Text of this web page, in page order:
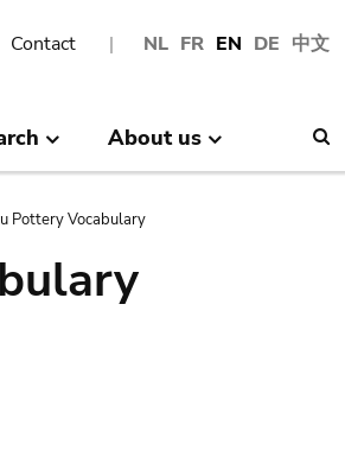
NL FR EN DE 中文
Contact
About us
Pottery Vocabulary